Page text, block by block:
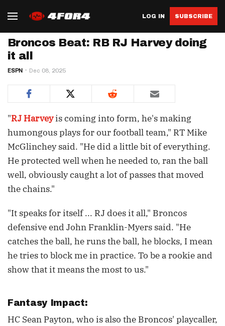
LOG IN SUBSCRIBE
Broncos Beat: RB RJ Harvey doing
it all
ESPN Dec 08, 2025
"RJ Harveyis coming into form, he's making
humongous plays for our football team," RT Mike
McGlinchey said. "He did a little bit of everything.
He protected well when he needed to, ran the ball
well, obviously caught a lot of passes that moved
the chains."
"It speaks for itself ... RJ does it all," Broncos
defensive end John Franklin-Myers said. "He
catches the ball, he runs the ball, he blocks, I mean
he tries to block me in practice. To be a rookie and
show that it means the most to us."
Fantasy Impact:
HC Sean Payton, who is also the Broncos' playcaller,